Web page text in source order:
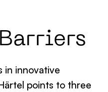
in innovative
points to three